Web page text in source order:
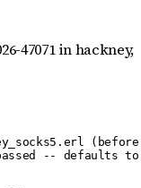
47071in hackney,
passed -- defaults